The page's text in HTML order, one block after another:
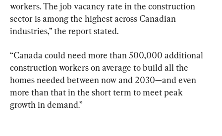
workers. The job vacancy rate in the construction
sector is among the highest across Canadian
industries,” the report stated.
“Canada could need more than 500,000 additional
construction workers on average to build all the
homes needed between now and 2030—and even
more than that in the short term to meet peak
growth in demand.”